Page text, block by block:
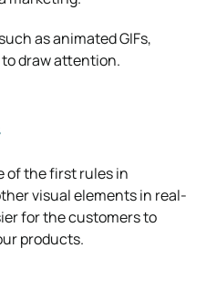
as animated GIFs,
draw attention.
of the first rules in
visual elements in real-
for the customers to
products.